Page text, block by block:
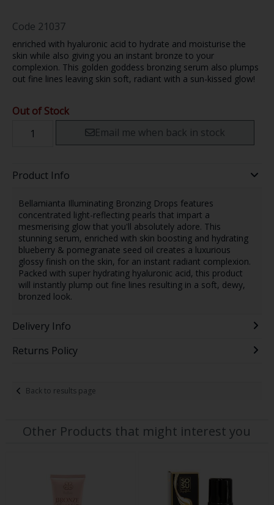
Code 21037
enriched with hyaluronic acid to hydrate and moisturise the
skin while also giving you an instant bronze to your
complexion. This golden goddess bronzing serum also plumps
out fine lines leaving skin soft, radiant with a sun-kissed glow!
Out of Stock
Email me when back in stock
Product Info
Bellamianta Illuminating Bronzing Drops features
concentrated light-reflecting pearls that impart a
mesmerising glow that you'll absolutely adore. This
stunning serum, enriched with skin boosting and hydrating
blueberry & pomegranate seed oil creates a luxurious
glossy finish on the skin, for an instant radiant complexion.
Packed with super hydrating hyaluronic acid, this product
will instantly plump out fine lines resulting in a soft, dewy,
bronzed look.
Delivery Info
Returns Policy
Back to results page
Other Products that might interest you